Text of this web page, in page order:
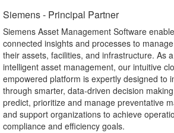
Siemens - Principal Partner​
Siemens Asset Management Software
connected insights and processes to
their assets, facilities, and infrastructure. As
intelligent asset management, our intuitive
empowered platform is expertly designed to
through smarter, data-driven decision
predict, prioritize and manage preventative
and support organizations to achieve
compliance and efficiency goals.